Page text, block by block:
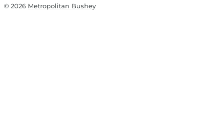
© 2026 Metropolitan Bushey